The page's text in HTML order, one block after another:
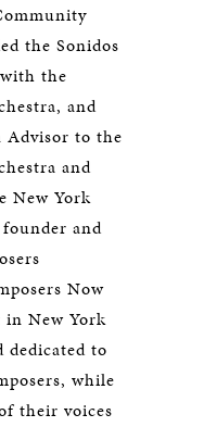
the Sonidos
the
and
Advisor to the
and
New York
and
Now
New York
dedicated to
while
their voices